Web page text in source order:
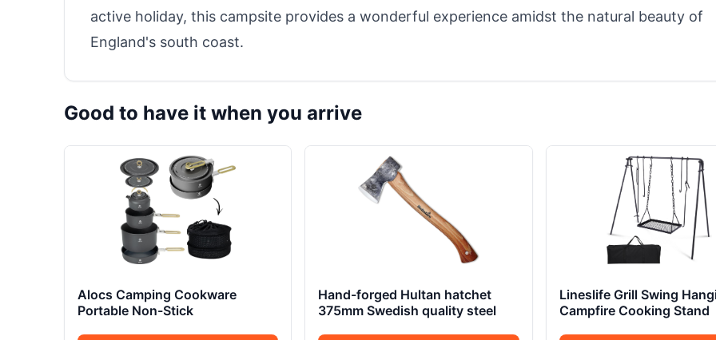
active holiday, this campsite provides a wonderful experience amidst the natural beauty of
England's south coast.
Good to have it when you arrive
Alocs Camping Cookware
Portable Non-Stick
Hand-forged Hultan hatchet
375mm Swedish quality steel
Lineslife Grill Swing
Campfire Cooking Stand